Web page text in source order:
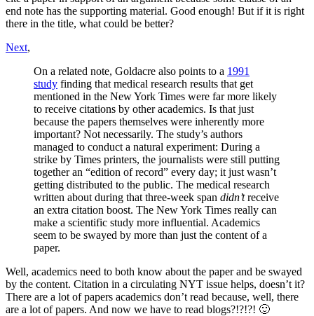
end note has the supporting material. Good enough! But if it is right
there in the title, what could be better?
Next,
On a related note, Goldacre also points to a 1991
study finding that medical research results that get
mentioned in the New York Times were far more likely
to receive citations by other academics. Is that just
because the papers themselves were inherently more
important? Not necessarily. The study’s authors
managed to conduct a natural experiment: During a
strike by Times printers, the journalists were still putting
together an “edition of record” every day; it just wasn’t
getting distributed to the public. The medical research
written about during that three-week span didn’treceive
an extra citation boost. The New York Times really can
make a scientific study more influential. Academics
seem to be swayed by more than just the content of a
paper.
Well, academics need to both know about the paper and be swayed
by the content. Citation in a circulating NYT issue helps, doesn’t it?
There are a lot of papers academics don’t read because, well, there
are a lot of papers. And now we have to read blogs?!?!?! 🙂